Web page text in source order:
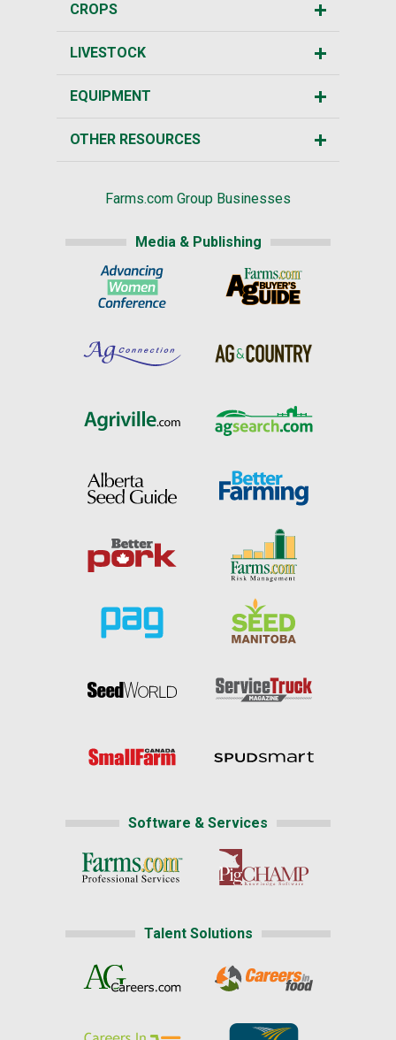
CROPS
LIVESTOCK
EQUIPMENT
OTHER RESOURCES
Farms.com Group Businesses
Media & Publishing
Software & Services
Talent Solutions